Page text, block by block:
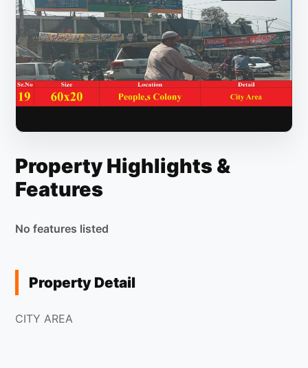
Property Highlights &
Features
No features listed
Property Detail
CITY AREA